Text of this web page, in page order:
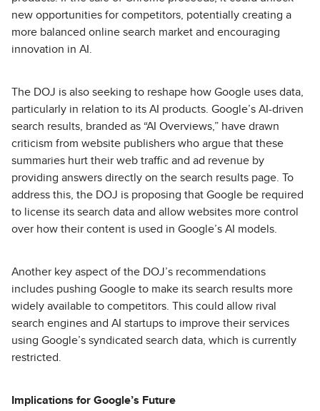
new opportunities for competitors, potentially creating a
more balanced online search market and encouraging
innovation in AI.
The DOJ is also seeking to reshape how Google uses data,
particularly in relation to its AI products. Google’s AI-driven
search results, branded as “AI Overviews,” have drawn
criticism from website publishers who argue that these
summaries hurt their web traffic and ad revenue by
providing answers directly on the search results page. To
address this, the DOJ is proposing that Google be required
to license its search data and allow websites more control
over how their content is used in Google’s AI models.
Another key aspect of the DOJ’s recommendations
includes pushing Google to make its search results more
widely available to competitors. This could allow rival
search engines and AI startups to improve their services
using Google’s syndicated search data, which is currently
restricted.
Implications for Google’s Future